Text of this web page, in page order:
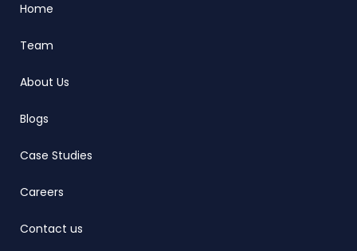
Home
Team
About Us
Blogs
Case Studies
Careers
Contact us